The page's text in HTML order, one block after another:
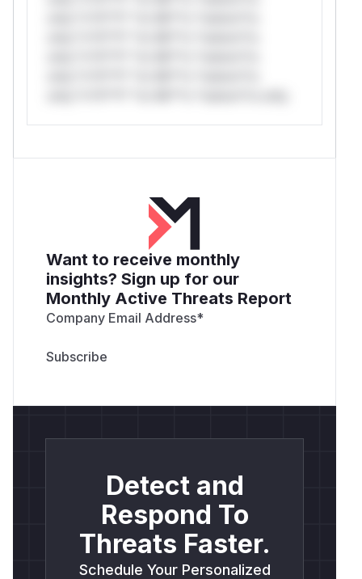
Want to receive monthly
insights? Sign up for our
Monthly Active Threats Report
Company Email Address*
Detect and
Respond To
Threats Faster.
Schedule Your Personalized